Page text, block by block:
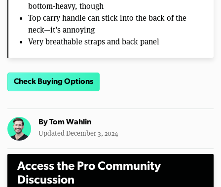
bottom-heavy, though
Top carry handle can stick into the back of the
neck—it’s annoying
Very breathable straps and back panel
Check Buying Options
ByTom Wahlin
Updated December 3, 2024
Access the Pro Community
Discussion